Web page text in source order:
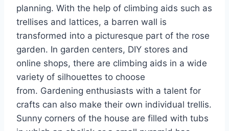
planning. With the help of climbing aids such as
trellises and lattices, a barren wall is
transformed into a picturesque part of the rose
garden. In garden centers, DIY stores and
online shops, there are climbing aids in a wide
variety of silhouettes to choose
from. Gardening enthusiasts with a talent for
crafts can also make their own individual trellis.
Sunny corners of the house are filled with tubs